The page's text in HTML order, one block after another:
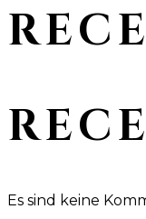
Es sind keine